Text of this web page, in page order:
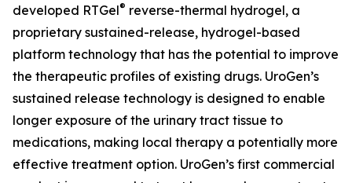
developed RTGel® reverse-thermal hydrogel, a
proprietary sustained-release, hydrogel-based
platform technology that has the potential to improve
the therapeutic profiles of existing drugs. UroGen’s
sustained release technology is designed to enable
longer exposure of the urinary tract tissue to
medications, making local therapy a potentially more
effective treatment option. UroGen’s first commercial